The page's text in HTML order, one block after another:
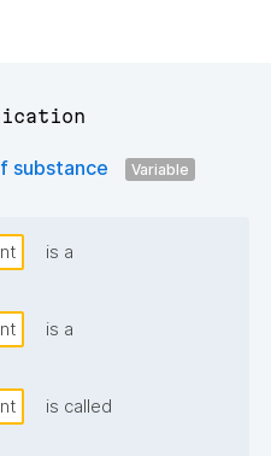
substance
Variable
is a
is a
is called